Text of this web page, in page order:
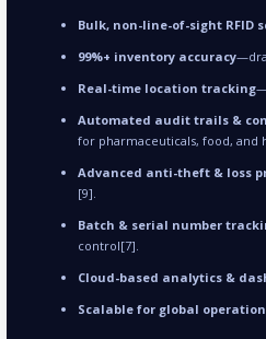
Bulk, non-line-of-sight RFID
99%+ inventory accuracy
Real-time location tracking
Automated audit trails &
for pharmaceuticals, food, and
Advanced anti-theft & loss
[9].
Batch & serial number
control[7].
Cloud-based analytics &
Scalable for global